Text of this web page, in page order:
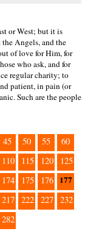
or West; but it is
Angels, and the
of love for Him, for
who ask, and for
regular charity; to
patient, in pain (or
Such are the people
45 50 55
60
110 115 120
125
174 175 176 177
217 222 227 232
282